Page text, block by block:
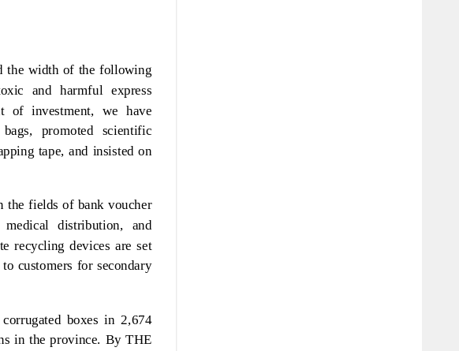
the width of the following
and harmful express
of investment, we have
promoted scientific
tape, and insisted on
the fields of bank voucher
distribution, and
recycling devices are set
customers for secondary
boxes in 2,674
in the province. By THE